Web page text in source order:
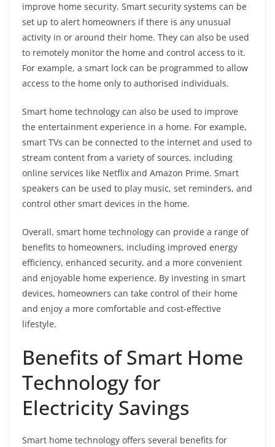
improve home security. Smart security systems can be
set up to alert homeowners if there is any unusual
activity in or around their home. They can also be used
to remotely monitor the home and control access to it.
For example, a smart lock can be programmed to allow
access to the home only to authorised individuals.
Smart home technology can also be used to improve
the entertainment experience in a home. For example,
smart TVs can be connected to the internet and used to
stream content from a variety of sources, including
online services like Netflix and Amazon Prime. Smart
speakers can be used to play music, set reminders, and
control other smart devices in the home.
Overall, smart home technology can provide a range of
benefits to homeowners, including improved energy
efficiency, enhanced security, and a more convenient
and enjoyable home experience. By investing in smart
devices, homeowners can take control of their home
and enjoy a more comfortable and cost-effective
lifestyle.
Benefits of Smart Home
Technology for
Electricity Savings
Smart home technology offers several benefits for